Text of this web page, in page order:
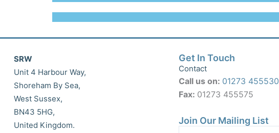
SRW
Unit 4 Harbour Way,
Shoreham By Sea,
West Sussex,
BN43 5HG,
United Kingdom.
Get In Touch
Contact
Call us on: 01273 455530
Fax: 01273 455575
Join Our Mailing List